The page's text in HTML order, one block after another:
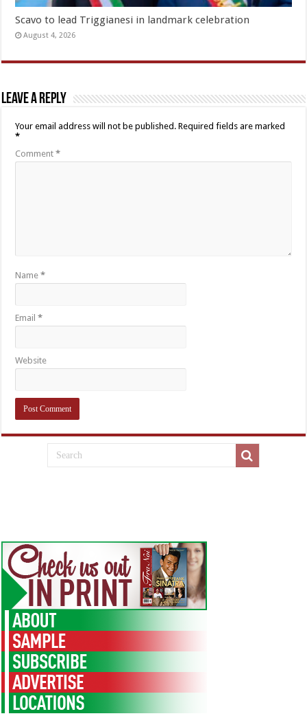
Scavo to lead Triggianesi in landmark celebration
August 4, 2026
Leave a Reply
Your email address will not be published. Required fields are marked
*
Comment*
Name*
Email*
Website